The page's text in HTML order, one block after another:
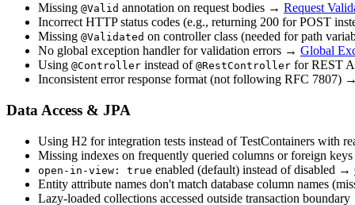
Missing @Valid annotation on request bodies → Request
Incorrect HTTP status codes (e.g., returning 200 for POST
Missing @Validated on controller class (needed for path
No global exception handler for validation errors → Global
Using @Controller instead of @RestController for REST
Inconsistent error response format (not following RFC 7807) →
Data Access & JPA
Using H2 for integration tests instead of TestContainers with
Missing indexes on frequently queried columns or foreign keys
open-in-view: true enabled (default) instead of disabled →
Entity attribute names don't match database column names
Lazy-loaded collections accessed outside transaction boundary